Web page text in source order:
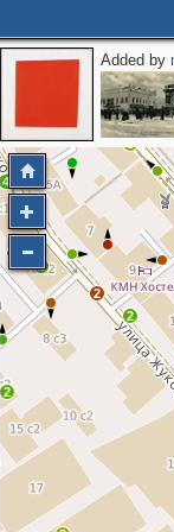
Added by
2
2
2
2
4
2